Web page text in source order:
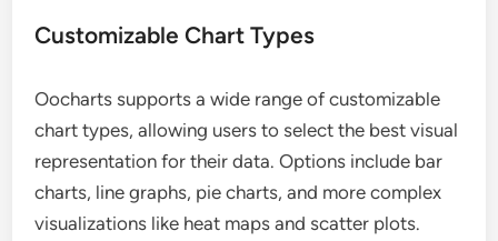
Customizable Chart Types
Oocharts supports a wide range of customizable
chart types, allowing users to select the best visual
representation for their data. Options include bar
charts, line graphs, pie charts, and more complex
visualizations like heat maps and scatter plots.